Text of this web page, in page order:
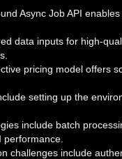
Async Job API
data inputs for high-
pricing model offers
setting up the
include batch
performance.
challenges include